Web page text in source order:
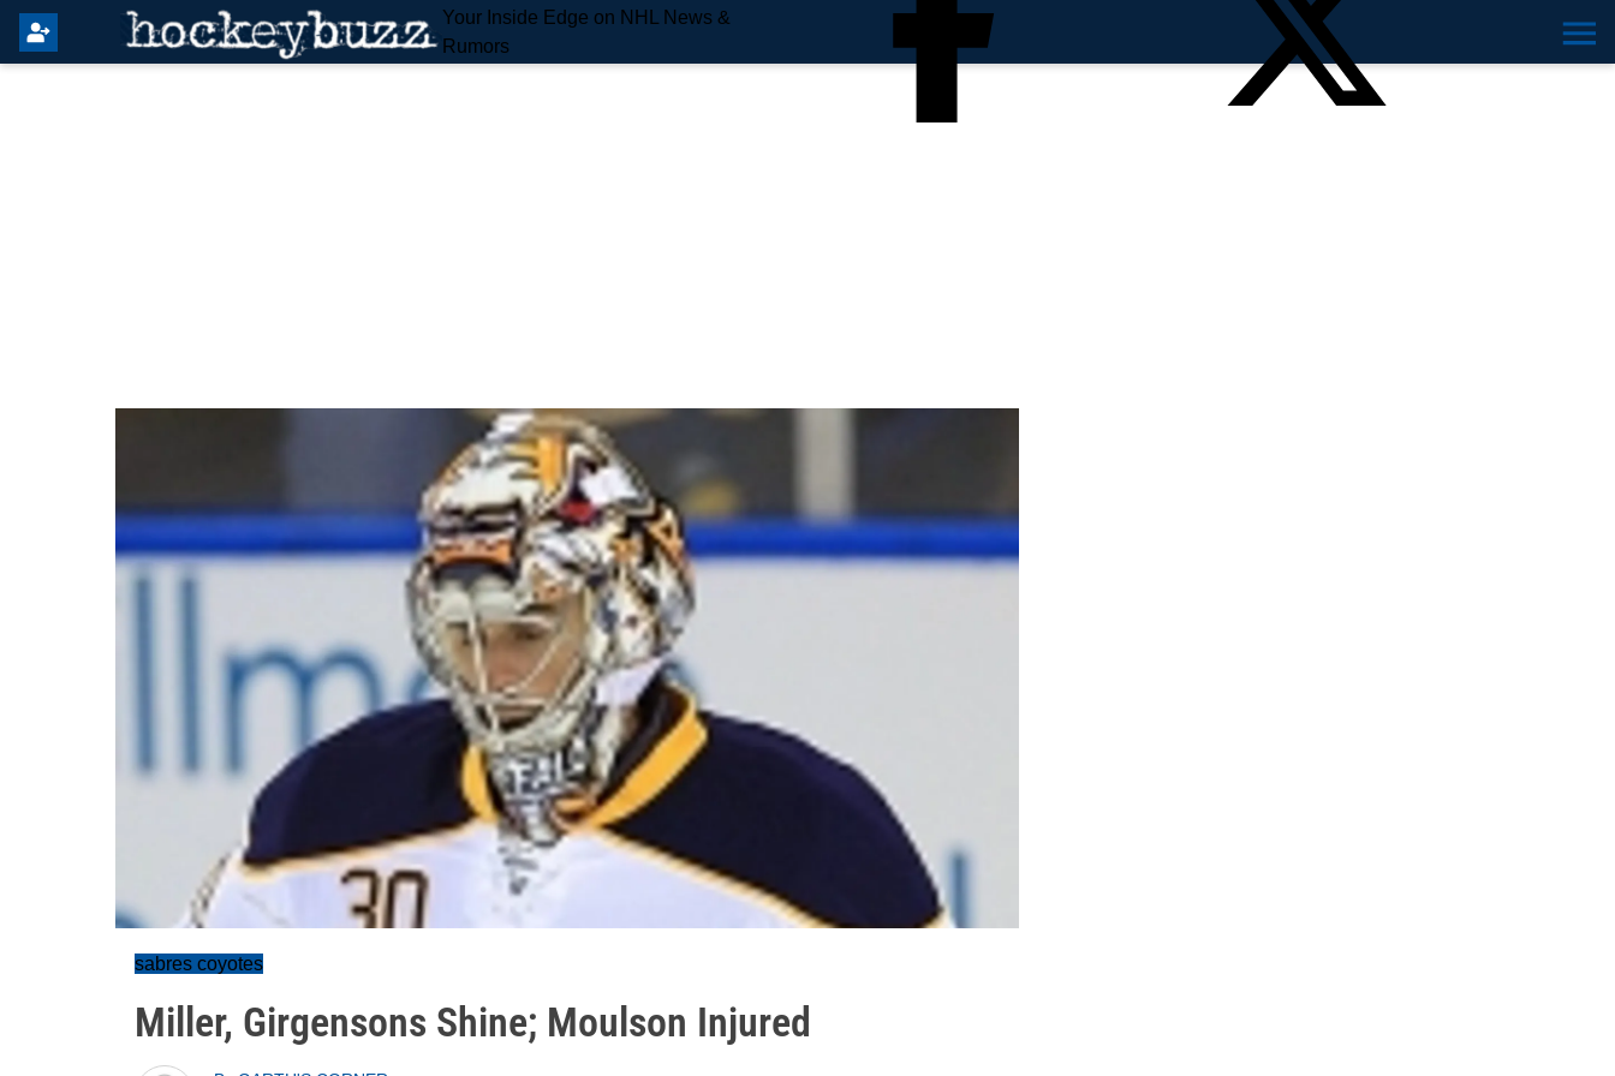
Your Inside Edge on NHL News &
Rumors
sabres coyotes
Miller, Girgensons Shine; Moulson Injured